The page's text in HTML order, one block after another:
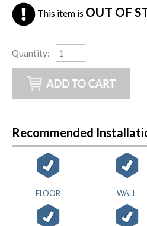
This item is OUT OF
Quantity:
Recommended
FLOOR WALL